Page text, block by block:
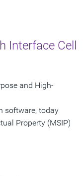
Interface Cell
and High-
software, today
Property (MSIP)